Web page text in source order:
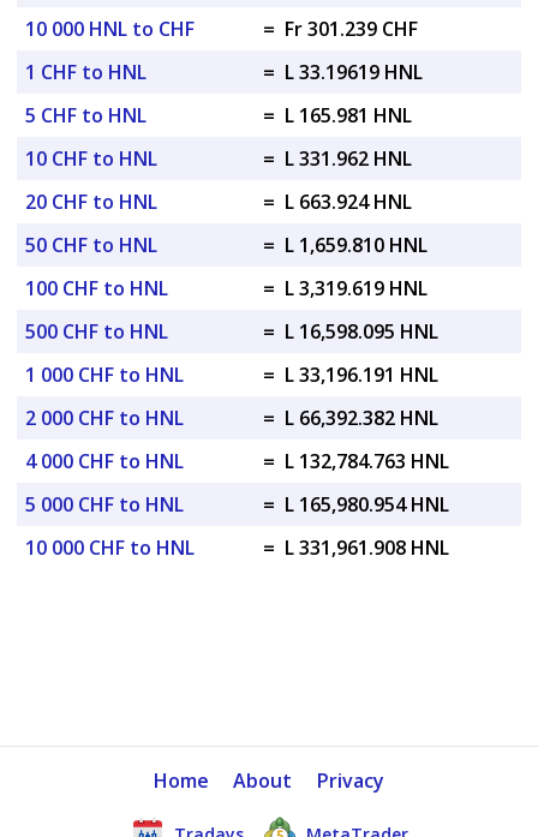
10 000 HNL to CHF
= Fr 301.239 CHF
1 CHF to HNL
= L 33.19619 HNL
5 CHF to HNL
= L 165.981 HNL
10 CHF to HNL
= L 331.962 HNL
20 CHF to HNL
= L 663.924 HNL
50 CHF to HNL
= L 1,659.810 HNL
100 CHF to HNL
= L 3,319.619 HNL
500 CHF to HNL
= L 16,598.095 HNL
1 000 CHF to HNL
= L 33,196.191 HNL
2 000 CHF to HNL
= L 66,392.382 HNL
4 000 CHF to HNL
= L 132,784.763 HNL
5 000 CHF to HNL
= L 165,980.954 HNL
10 000 CHF to HNL
= L 331,961.908 HNL
Home About Privacy